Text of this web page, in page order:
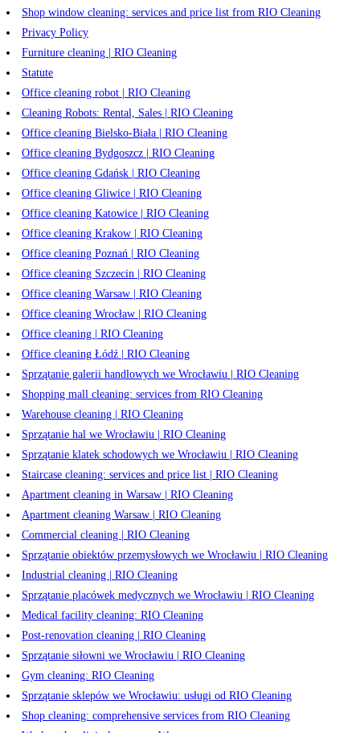
Shop window cleaning: services and price list from RIO Cleaning
Privacy Policy
Furniture cleaning | RIO Cleaning
Statute
Office cleaning robot | RIO Cleaning
Cleaning Robots: Rental, Sales | RIO Cleaning
Office cleaning Bielsko-Biała | RIO Cleaning
Office cleaning Bydgoszcz | RIO Cleaning
Office cleaning Gdańsk | RIO Cleaning
Office cleaning Gliwice | RIO Cleaning
Office cleaning Katowice | RIO Cleaning
Office cleaning Krakow | RIO Cleaning
Office cleaning Poznań | RIO Cleaning
Office cleaning Szczecin | RIO Cleaning
Office cleaning Warsaw | RIO Cleaning
Office cleaning Wrocław | RIO Cleaning
Office cleaning | RIO Cleaning
Office cleaning Łódź | RIO Cleaning
Sprzątanie galerii handlowych we Wrocławiu | RIO Cleaning
Shopping mall cleaning: services from RIO Cleaning
Warehouse cleaning | RIO Cleaning
Sprzątanie hal we Wrocławiu | RIO Cleaning
Sprzątanie klatek schodowych we Wrocławiu | RIO Cleaning
Staircase cleaning: services and price list | RIO Cleaning
Apartment cleaning in Warsaw | RIO Cleaning
Apartment cleaning Warsaw | RIO Cleaning
Commercial cleaning | RIO Cleaning
Sprzątanie obiektów przemysłowych we Wrocławiu | RIO Cleaning
Industrial cleaning | RIO Cleaning
Sprzątanie placówek medycznych we Wrocławiu | RIO Cleaning
Medical facility cleaning: RIO Cleaning
Post-renovation cleaning | RIO Cleaning
Sprzątanie siłowni we Wrocławiu | RIO Cleaning
Gym cleaning: RIO Cleaning
Sprzątanie sklepów we Wrocławiu: usługi od RIO Cleaning
Shop cleaning: comprehensive services from RIO Cleaning